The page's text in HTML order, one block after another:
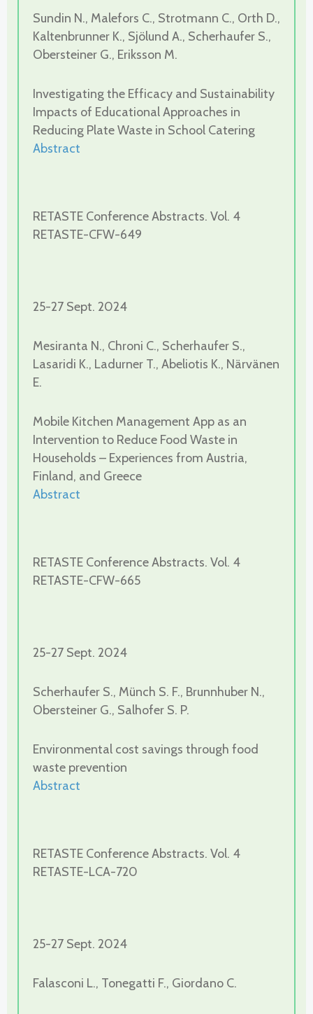
Sundin N., Malefors C., Strotmann C., Orth D.,
Kaltenbrunner K., Sjölund A., Scherhaufer S.,
Obersteiner G., Eriksson M.
Investigating the Efficacy and Sustainability
Impacts of Educational Approaches in
Reducing Plate Waste in School Catering
Abstract
RETASTE Conference Abstracts. Vol. 4
RETASTE-CFW-649
25-27 Sept. 2024
Mesiranta N., Chroni C., Scherhaufer S.,
Lasaridi K., Ladurner T., Abeliotis K., Närvänen
E.
Mobile Kitchen Management App as an
Intervention to Reduce Food Waste in
Households – Experiences from Austria,
Finland, and Greece
Abstract
RETASTE Conference Abstracts. Vol. 4
RETASTE-CFW-665
25-27 Sept. 2024
Scherhaufer S., Münch S. F., Brunnhuber N.,
Obersteiner G., Salhofer S. P.
Environmental cost savings through food
waste prevention
Abstract
RETASTE Conference Abstracts. Vol. 4
RETASTE-LCA-720
25-27 Sept. 2024
Falasconi L., Tonegatti F., Giordano C.